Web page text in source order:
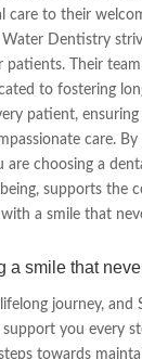
care to their
Dentistry
Their team
to fostering
patient,
care.
are choosing a
supports the
a smile that
a smile that
journey, and
you every
towards